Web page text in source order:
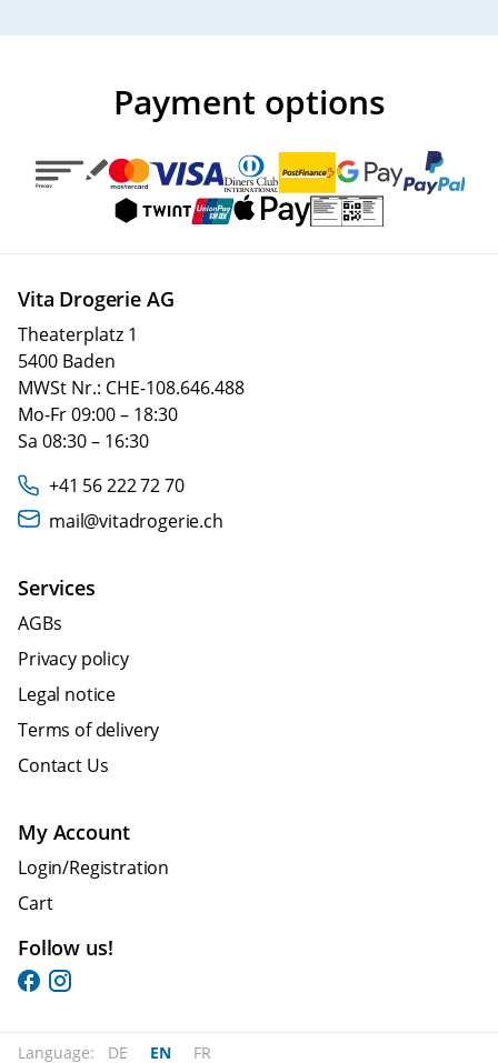
Payment options
Vita Drogerie AG
Theaterplatz 1
5400 Baden
MWSt Nr.: CHE-108.646.488
Mo-Fr 09:00 – 18:30
Sa 08:30 – 16:30
+41 56 222 72 70
mail@vitadrogerie.ch
Services
AGBs
Privacy policy
Legal notice
Terms of delivery
Contact Us
My Account
Login/Registration
Cart
Follow us!
Language: DE EN FR